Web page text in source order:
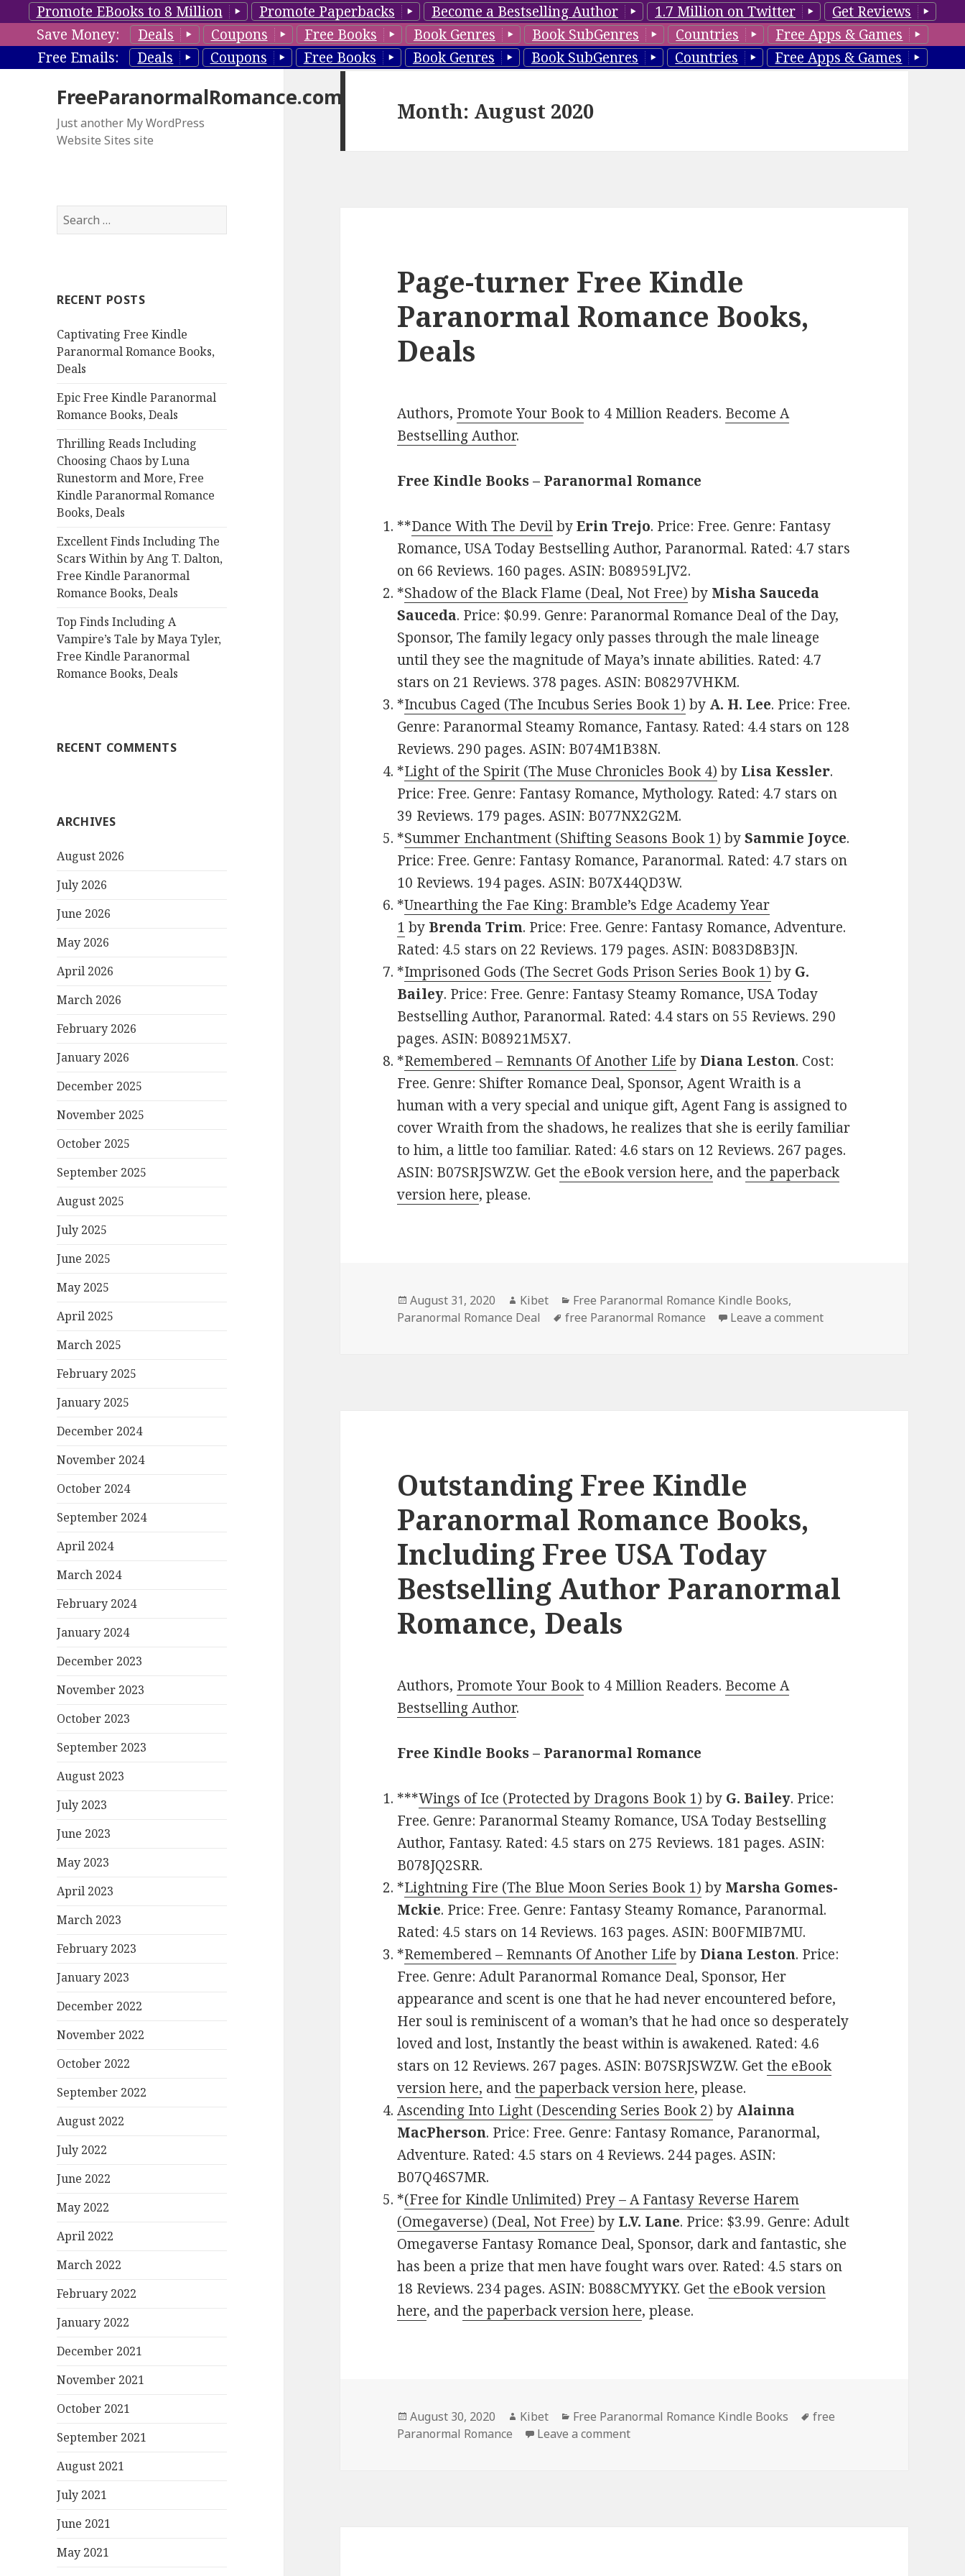
Promote EBooks to 8 Million Promote Paperbacks Become a Bestselling Author 1.7 Million on Twitter
Get Reviews
Save Money:
Deals Coupons Free Books Book Genres Book SubGenres Countries
Free Apps & Games
Free Emails:
Deals Coupons Free Books Book Genres Book SubGenres Countries Free Apps & Games
FreeParanormalRomance.com
Just another My WordPress
Website Sites site
S
e
h
o
r
:
RECENT POSTS
Captivating Free Kindle
Paranormal Romance Books,
Deals
Epic Free Kindle Paranormal
Romance Books, Deals
Thrilling Reads Including
Choosing Chaos by Luna
Runestorm and More, Free
Kindle Paranormal Romance
Books, Deals
Excellent Finds Including The
Scars Within by Ang T. Dalton,
Free Kindle Paranormal
Romance Books, Deals
Top Finds Including A
Vampire’s Tale by Maya Tyler,
Free Kindle Paranormal
Romance Books, Deals
RECENT COMMENTS
ARCHIVES
August 2026
July 2026
June 2026
May 2026
April 2026
March 2026
February 2026
January 2026
December 2025
November 2025
October 2025
September 2025
August 2025
July 2025
June 2025
May 2025
April 2025
March 2025
February 2025
January 2025
December 2024
November 2024
October 2024
September 2024
April 2024
March 2024
February 2024
January 2024
December 2023
November 2023
October 2023
September 2023
August 2023
July 2023
June 2023
May 2023
April 2023
March 2023
February 2023
January 2023
December 2022
November 2022
October 2022
September 2022
August 2022
July 2022
June 2022
May 2022
April 2022
March 2022
February 2022
January 2022
December 2021
November 2021
October 2021
September 2021
August 2021
July 2021
June 2021
May 2021
Month: August 2020
Page-turner Free Kindle
Paranormal Romance Books,
Deals
Authors, Promote Your Bookto 4 Million Readers. Become A
Bestselling Author.
Free Kindle Books – Paranormal Romance
**Dance With The DevilbyErin Trejo. Price: Free. Genre: Fantasy
Romance, USA Today Bestselling Author, Paranormal. Rated: 4.7 stars
on 66 Reviews. 160 pages. ASIN: B08959LJV2.
*Shadow of the Black Flame (Deal, Not Free) by Misha Sauceda
Sauceda. Price: $0.99. Genre: Paranormal Romance Deal of the Day,
Sponsor, The family legacy only passes through the male lineage
until they see the magnitude of Maya’s innate abilities. Rated: 4.7
stars on 21 Reviews. 378 pages. ASIN: B08297VHKM.
*Incubus Caged (The Incubus Series Book 1) by A. H. Lee. Price: Free.
Genre: Paranormal Steamy Romance, Fantasy. Rated: 4.4 stars on 128
Reviews. 290 pages. ASIN: B074M1B38N.
*Light of the Spirit (The Muse Chronicles Book 4) by Lisa Kessler.
Price: Free. Genre: Fantasy Romance, Mythology. Rated: 4.7 stars on
39 Reviews. 179 pages. ASIN: B077NX2G2M.
*Summer Enchantment (Shifting Seasons Book 1) bySammie Joyce.
Price: Free. Genre: Fantasy Romance, Paranormal. Rated: 4.7 stars on
10 Reviews. 194 pages. ASIN: B07X44QD3W.
*Unearthing the Fae King: Bramble’s Edge Academy Year
1 by Brenda Trim. Price: Free. Genre: Fantasy Romance, Adventure.
Rated: 4.5 stars on 22 Reviews. 179 pages. ASIN: B083D8B3JN.
*Imprisoned Gods (The Secret Gods Prison Series Book 1) by G.
Bailey. Price: Free. Genre: Fantasy Steamy Romance, USA Today
Bestselling Author, Paranormal. Rated: 4.4 stars on 55 Reviews. 290
pages. ASIN: B08921M5X7.
*Remembered – Remnants Of Another Life by Diana Leston. Cost:
Free. Genre: Shifter Romance Deal, Sponsor, Agent Wraith is a
human with a very special and unique gift, Agent Fang is assigned to
cover Wraith from the shadows, he realizes that she is eerily familiar
to him, a little too familiar. Rated: 4.6 stars on 12 Reviews. 267 pages.
ASIN: B07SRJSWZW. Getthe eBook version here, andthe paperback
version here, please.
Posted
on
August 31, 2020 Author
Kibet Categories
Free Paranormal Romance Kindle Books,
Paranormal Romance Deal
Tags
free Paranormal Romance Leave a comment
Outstanding Free Kindle
Paranormal Romance Books,
Including Free USA Today
Bestselling Author Paranormal
Romance, Deals
Authors, Promote Your Bookto 4 Million Readers. Become A
Bestselling Author.
Free Kindle Books – Paranormal Romance
***Wings of Ice (Protected by Dragons Book 1) by G. Bailey. Price:
Free. Genre: Paranormal Steamy Romance, USA Today Bestselling
Author, Fantasy. Rated: 4.5 stars on 275 Reviews. 181 pages. ASIN:
B078JQ2SRR.
*Lightning Fire (The Blue Moon Series Book 1) by Marsha Gomes-
Mckie. Price: Free. Genre: Fantasy Steamy Romance, Paranormal.
Rated: 4.5 stars on 14 Reviews. 163 pages. ASIN: B00FMIB7MU.
*Remembered – Remnants Of Another Life by Diana Leston. Price:
Free. Genre: Adult Paranormal Romance Deal, Sponsor, Her
appearance and scent is one that he had never encountered before,
Her soul is reminiscent of a woman’s that he had once so desperately
loved and lost, Instantly the beast within is awakened. Rated: 4.6
stars on 12 Reviews. 267 pages. ASIN: B07SRJSWZW. Getthe eBook
version here, andthe paperback version here, please.
Ascending Into Light (Descending Series Book 2) by Alainna
MacPherson. Price: Free. Genre: Fantasy Romance, Paranormal,
Adventure. Rated: 4.5 stars on 4 Reviews. 244 pages. ASIN:
B07Q46S7MR.
*(Free for Kindle Unlimited) Prey – A Fantasy Reverse Harem
(Omegaverse) (Deal, Not Free) by L.V. Lane. Price: $3.99. Genre: Adult
Omegaverse Fantasy Romance Deal, Sponsor, dark and fantastic, she
has been a prize that men have fought wars over. Rated: 4.5 stars on
18 Reviews. 234 pages. ASIN: B088CMYYKY. Getthe eBook version
here, andthe paperback version here, please.
Posted
on
August 30, 2020 Author
Kibet Categories
Free Paranormal Romance Kindle Books Tags
free
Paranormal Romance
Leave a comment